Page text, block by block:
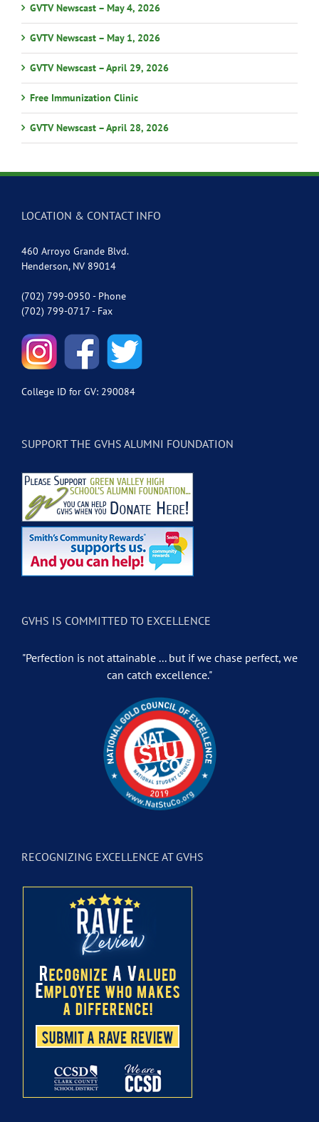
GVTV Newscast – May 4, 2026
GVTV Newscast – May 1, 2026
GVTV Newscast – April 29, 2026
Free Immunization Clinic
GVTV Newscast – April 28, 2026
LOCATION & CONTACT INFO
460 Arroyo Grande Blvd.
Henderson, NV 89014
(702) 799-0950 - Phone
(702) 799-0717 - Fax
College ID for GV: 290084
SUPPORT THE GVHS ALUMNI FOUNDATION
GVHS IS COMMITTED TO EXCELLENCE
"Perfection is not attainable ... but if we chase perfect, we
can catch excellence."
RECOGNIZING EXCELLENCE AT GVHS